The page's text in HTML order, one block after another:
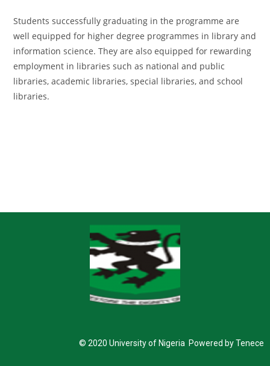
Students successfully graduating in the programme are
well equipped for higher degree programmes in library and
information science. They are also equipped for rewarding
employment in libraries such as national and public
libraries, academic libraries, special libraries, and school
libraries.
© 2020 University of Nigeria Powered by Tenece